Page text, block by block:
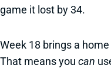
game it lost by 34.
Week 18 brings a
That means you can